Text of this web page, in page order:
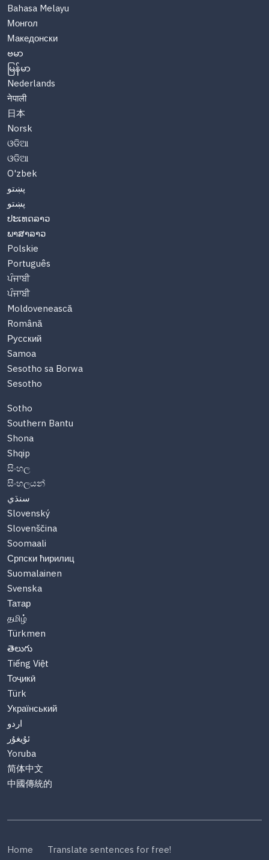
Bahasa Melayu
Монгол
Македонски
ဗမာ
မြန်မာ
Nederlands
नेपाली
日本
Norsk
ଓଡିଆ
ଓଡିଆ
O'zbek
پښتو
پښتو
ປະເທດລາວ
ພາສາລາວ
Polskie
Português
ਪੰਜਾਬੀ
ਪੰਜਾਬੀ
Moldovenească
Română
Русский
Samoa
Sesotho sa Borwa
Sesotho
Sotho
Southern Bantu
Shona
Shqip
සිංහල
සිංහලයන්
سنڌي
Slovenský
Slovenščina
Soomaali
Српски ћирилиц
Suomalainen
Svenska
Татар
தமிழ்
Türkmen
తెలుగు
Tiếng Việt
Тоҷикӣ
Türk
Український
اردو
ئۇيغۇر
Yoruba
简体中文
中國傳統的
Home
Translate sentences for free!